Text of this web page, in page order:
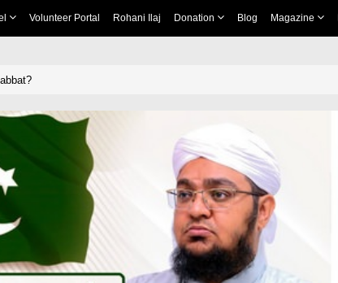
Volunteer Portal Rohani Ilaj Donation Blog Magazine